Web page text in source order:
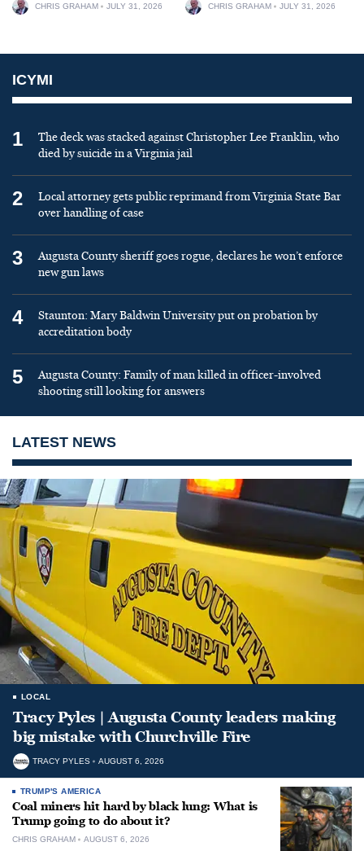
CHRIS GRAHAM JULY 31, 2026 CHRIS GRAHAM JULY 31, 2026
ICYMI
1
The deck was stacked against Christopher Lee Franklin, who
died by suicide in a Virginia jail
2
Local attorney gets public reprimand from Virginia State Bar
over handling of case
3
Augusta County sheriff goes rogue, declares he won’t enforce
new gun laws
4
Staunton: Mary Baldwin University put on probation by
accreditation body
5
Augusta County: Family of man killed in officer-involved
shooting still looking for answers
LATEST NEWS
LOCAL
Tracy Pyles | Augusta County leaders making
big mistake with Churchville Fire
TRACY PYLES AUGUST 6, 2026
TRUMP'S AMERICA
Coal miners hit hard by black lung: What is
Trump going to do about it?
CHRIS GRAHAM AUGUST 6, 2026